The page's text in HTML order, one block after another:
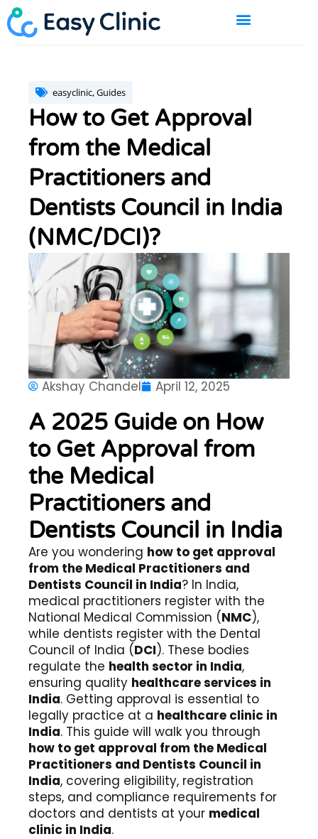
Skip
to
content
easyclinic,Guides
How to Get Approval
from the Medical
Practitioners and
Dentists Council in India
(NMC/DCI)?
Akshay Chandel April 12, 2025
A 2025 Guide on How
to Get Approval from
the Medical
Practitioners and
Dentists Council in India
Are you wondering how to get approval
from the Medical Practitioners and
Dentists Council in India? In India,
medical practitioners register with the
National Medical Commission (NMC),
while dentists register with the Dental
Council of India (DCI). These bodies
regulate the health sector in India,
ensuring quality healthcare services in
India. Getting approval is essential to
legally practice at a healthcare clinic in
India. This guide will walk you through
how to get approval from the Medical
Practitioners and Dentists Council in
India, covering eligibility, registration
steps, and compliance requirements for
doctors and dentists at your medical
clinic in India.